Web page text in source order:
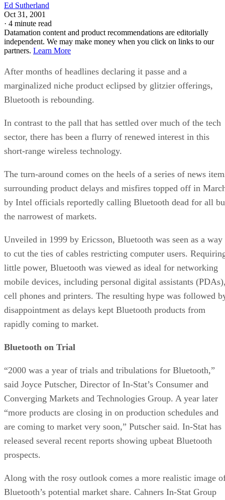
Ed Sutherland
Oct 31, 2001
· 4 minute read
Datamation content and product recommendations are editorially
independent. We may make money when you click on links to our
partners. Learn More
After months of headlines declaring it passe and a
marginalized niche product eclipsed by glitzier offerings,
Bluetooth is rebounding.
In contrast to the pall that has settled over much of the tech
sector, there has been a flurry of renewed interest in this
short-range wireless technology.
The turn-around comes on the heels of a series of news
surrounding product delays and misfires topped off in
by Intel officials reportedly calling Bluetooth dead for all
the narrowest of markets.
Unveiled in 1999 by Ericsson, Bluetooth was seen as a way
to cut the ties of cables restricting computer users.
little power, Bluetooth was viewed as ideal for networking
mobile devices, including personal digital assistants
cell phones and printers. The resulting hype was followed
disappointment as delays kept Bluetooth products from
rapidly coming to market.
Bluetooth on Trial
“2000 was a year of trials and tribulations for Bluetooth,”
said Joyce Putscher, Director of In-Stat’s Consumer and
Converging Markets and Technologies Group. A year later
“more products are closing in on production schedules and
are coming to market very soon,” Putscher said. In-Stat has
released several recent reports showing upbeat Bluetooth
prospects.
Along with the rosy outlook comes a more realistic image
Bluetooth’s potential market share. Cahners In-Stat Group